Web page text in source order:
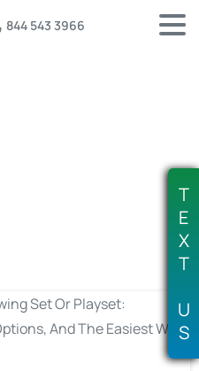
844 543 3966
T
E
X
T
U
S